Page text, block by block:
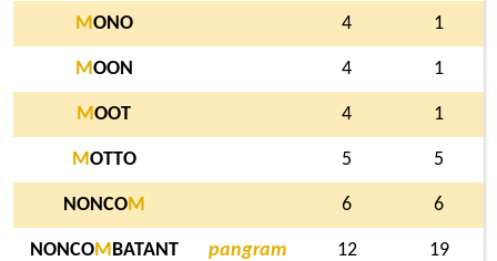
MONO 4 1
MOON 4 1
MOOT 4 1
MOTTO 5 5
NONCOM 6 6
NONCOM BATANT pangram 12 19